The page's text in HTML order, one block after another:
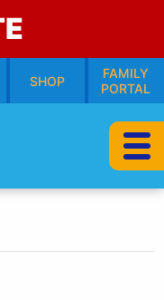
SHOP
FAMILY
PORTAL